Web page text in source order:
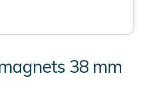
38 mm